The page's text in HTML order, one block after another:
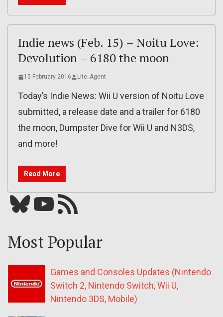
Indie news (Feb. 15) – Noitu Love:
Devolution – 6180 the moon
15 February 2016 Lite_Agent
Today’s Indie News: Wii U version of Noitu Love
submitted, a release date and a trailer for 6180
the moon, Dumpster Dive for Wii U and N3DS,
and more!
Read More
Bluesky YouTube Our RSS feed
Most Popular
Games and Consoles Updates (Nintendo
Switch 2, Nintendo Switch, Wii U,
Nintendo 3DS, Mobile)